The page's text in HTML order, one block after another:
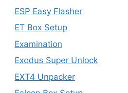
ESP Easy Flasher
ET Box Setup
Examination
Exodus Super Unlock
EXT4 Unpacker